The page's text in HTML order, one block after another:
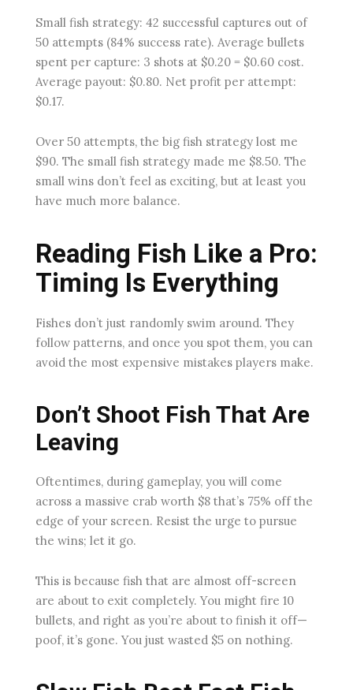
Small fish strategy: 42 successful captures out of
50 attempts (84% success rate). Average bullets
spent per capture: 3 shots at $0.20 = $0.60 cost.
Average payout: $0.80. Net profit per attempt:
$0.17.
Over 50 attempts, the big fish strategy lost me
$90. The small fish strategy made me $8.50. The
small wins don’t feel as exciting, but at least you
have much more balance.
Reading Fish Like a Pro:
Timing Is Everything
Fishes don’t just randomly swim around. They
follow patterns, and once you spot them, you can
avoid the most expensive mistakes players make.
Don’t Shoot Fish That Are
Leaving
Oftentimes, during gameplay, you will come
across a massive crab worth $8 that’s 75% off the
edge of your screen. Resist the urge to pursue
the wins; let it go.
This is because fish that are almost off-screen
are about to exit completely. You might fire 10
bullets, and right as you’re about to finish it off—
poof, it’s gone. You just wasted $5 on nothing.